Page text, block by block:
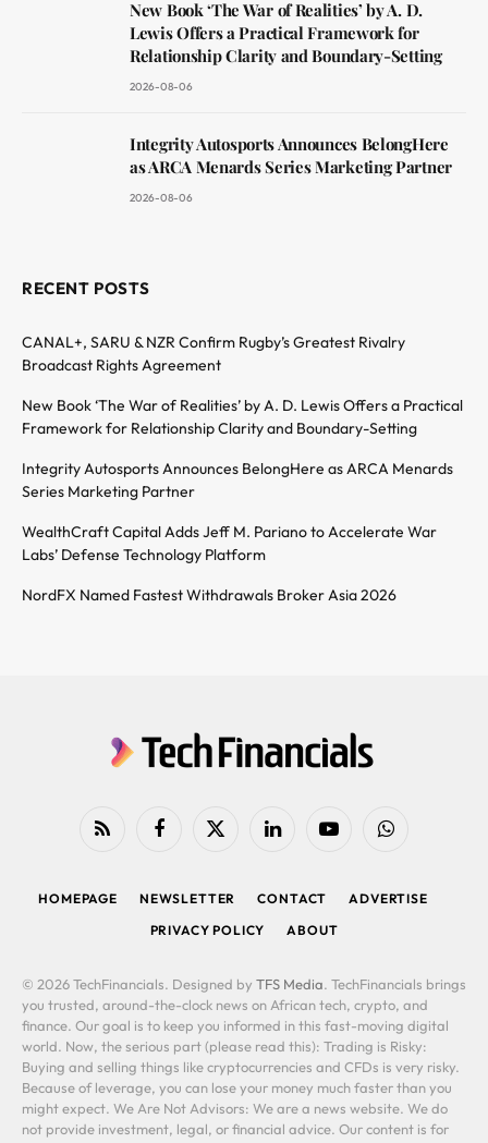
New Book ‘The War of Realities’ by A. D.
Lewis Offers a Practical Framework for
Relationship Clarity and Boundary-Setting
2026-08-06
Integrity Autosports Announces BelongHere
as ARCA Menards Series Marketing Partner
2026-08-06
RECENT POSTS
CANAL+, SARU & NZR Confirm Rugby’s Greatest Rivalry
Broadcast Rights Agreement
New Book ‘The War of Realities’ by A. D. Lewis Offers a Practical
Framework for Relationship Clarity and Boundary-Setting
Integrity Autosports Announces BelongHere as ARCA Menards
Series Marketing Partner
WealthCraft Capital Adds Jeff M. Pariano to Accelerate War
Labs’ Defense Technology Platform
NordFX Named Fastest Withdrawals Broker Asia 2026
RSS FacebookX
LinkedIn YouTubeWhatsApp
HOMEPAGE NEWSLETTER CONTACT
ADVERTISE
PRIVACY POLICY
ABOUT
© 2026 TechFinancials. Designed by TFS Media. TechFinancials brings
you trusted, around-the-clock news on African tech, crypto, and
finance. Our goal is to keep you informed in this fast-moving digital
world. Now, the serious part (please read this): Trading is Risky:
Buying and selling things like cryptocurrencies and CFDs is very risky.
Because of leverage, you can lose your money much faster than you
might expect. We Are Not Advisors: We are a news website. We do
not provide investment, legal, or financial advice. Our content is for